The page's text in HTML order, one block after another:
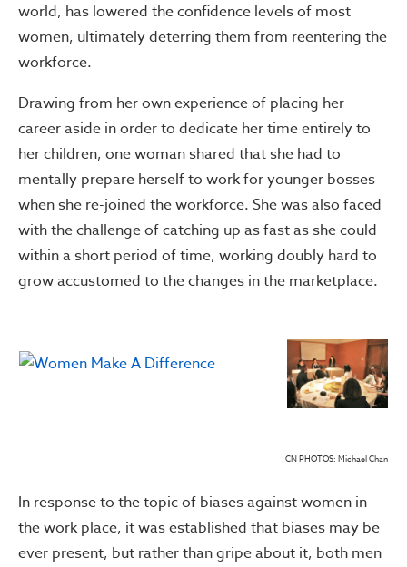
world, has lowered the confidence levels of most
women, ultimately deterring them from reentering the
workforce.
Drawing from her own experience of placing her
career aside in order to dedicate her time entirely to
her children, one woman shared that she had to
mentally prepare herself to work for younger bosses
when she re-joined the workforce. She was also faced
with the challenge of catching up as fast as she could
within a short period of time, working doubly hard to
grow accustomed to the changes in the marketplace.
CN PHOTOS: Michael Chan
In response to the topic of biases against women in
the work place, it was established that biases may be
ever present, but rather than gripe about it, both men